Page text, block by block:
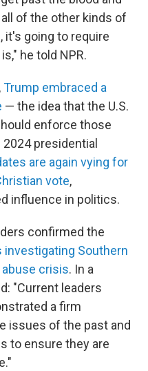
of the other kinds of
going to require
he told NPR.
Trump embraced a
— the idea that the U.S.
enforce those
presidential
are again vying for
vote,
influence in politics.
confirmed the
Southern
crisis. In a
"Current leaders
a firm
issues of the past and
to ensure they are